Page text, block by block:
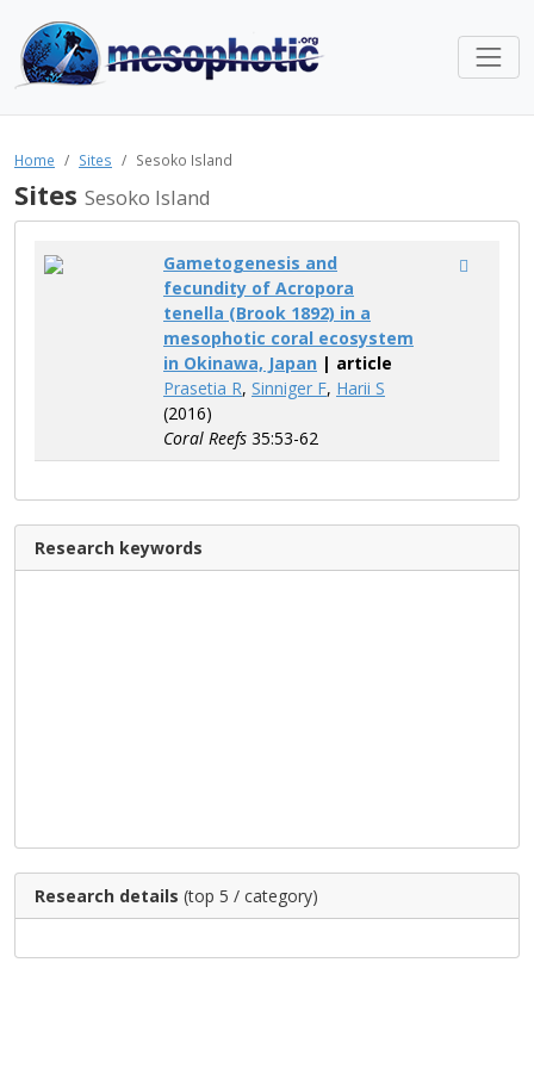
Home Sites Sesoko Island
Sites Sesoko Island
Gametogenesis and
fecundity of Acropora
tenella (Brook 1892) in a
mesophotic coral ecosystem
in Okinawa, Japan | article
Prasetia R, Sinniger F, Harii S
(2016)
Coral Reefs 35:53-62
Research keywords
Research details (top 5 / category)